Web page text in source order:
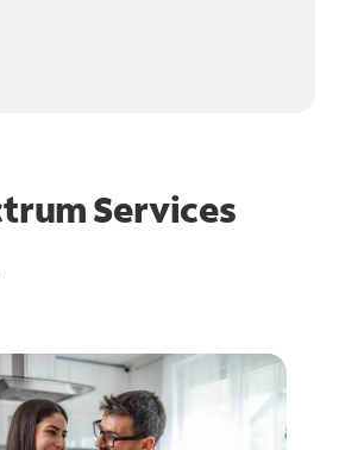
Services